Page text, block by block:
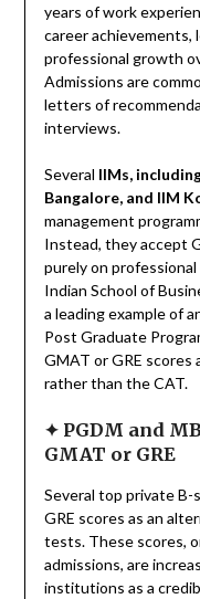
years of work
career achievements,
professional growth
Admissions are
letters of
interviews.
Several IIMs,
Bangalore, and IIM
management
Instead, they accept
purely on
Indian School of
a leading example of
Post Graduate
GMAT or GRE
rather than the CAT.
✦ PGDM and
GMAT or GRE
Several top private B-
GRE scores as an
tests. These scores,
admissions, are
institutions as a